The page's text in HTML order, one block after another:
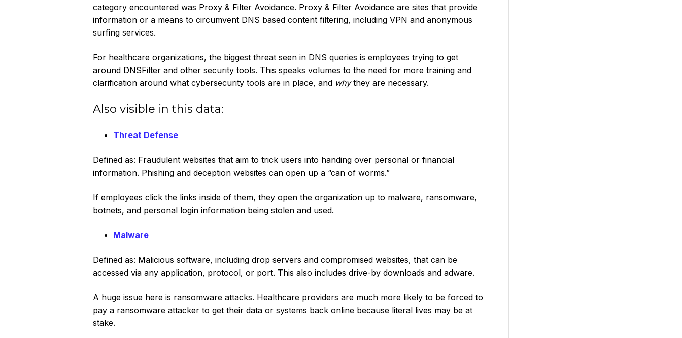
category encountered was Proxy & Filter Avoidance. Proxy & Filter Avoidance are sites that provide
information or a means to circumvent DNS based content filtering, including VPN and anonymous
surfing services.
For healthcare organizations, the biggest threat seen in DNS queries is employees trying to get
around DNSFilter and other security tools. This speaks volumes to the need for more training and
clarification around what cybersecurity tools are in place, and whythey are necessary.
Also visible in this data:‍
Threat Defense
Defined as: Fraudulent websites that aim to trick users into handing over personal or financial
information. Phishing and deception websites can open up a “can of worms.”
If employees click the links inside of them, they open the organization up to malware, ransomware,
botnets, and personal login information being stolen and used.
Malware
Defined as: Malicious software, including drop servers and compromised websites, that can be
accessed via any application, protocol, or port. This also includes drive-by downloads and adware.
A huge issue here is ransomware attacks. Healthcare providers are much more likely to be forced to
pay a ransomware attacker to get their data or systems back online because literal lives may be at
stake.